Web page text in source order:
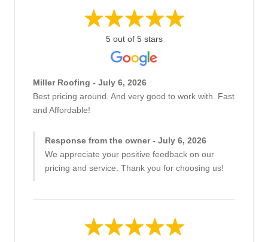
5 out of 5 stars
Miller Roofing - July 6, 2026
Best pricing around. And very good to work with. Fast
and Affordable!
Response from the owner - July 6, 2026
We appreciate your positive feedback on our
pricing and service. Thank you for choosing us!